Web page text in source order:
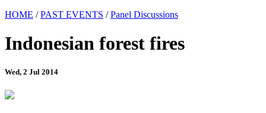
HOME /PAST EVENTS /Panel Discussions
Indonesian forest fires
Wed, 2 Jul 2014